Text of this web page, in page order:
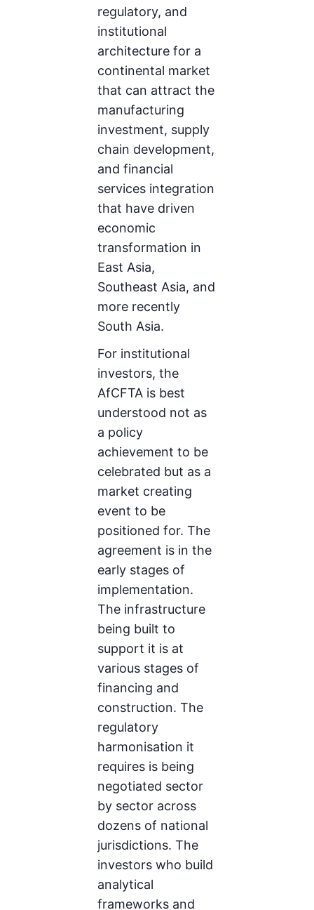
regulatory, and
institutional
architecture for a
continental market
that can attract the
manufacturing
investment, supply
chain development,
and financial
services integration
that have driven
economic
transformation in
East Asia,
Southeast Asia, and
more recently
South Asia.
For institutional
investors, the
AfCFTA is best
understood not as
a policy
achievement to be
celebrated but as a
market creating
event to be
positioned for. The
agreement is in the
early stages of
implementation.
The infrastructure
being built to
support it is at
various stages of
financing and
construction. The
regulatory
harmonisation it
requires is being
negotiated sector
by sector across
dozens of national
jurisdictions. The
investors who build
analytical
frameworks and